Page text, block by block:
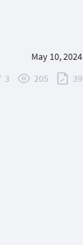
May 10, 2024
3
205 39